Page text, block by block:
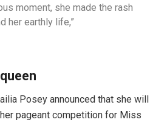
moment, she made the rash
her earthly life,”
Posey announced that she will
pageant competition for Miss